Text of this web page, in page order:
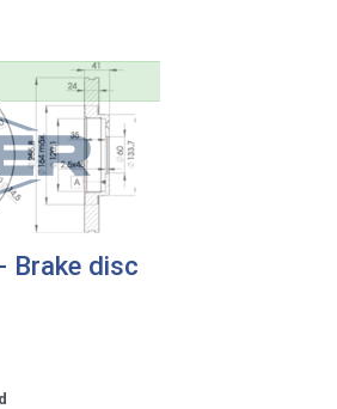
Brake disc